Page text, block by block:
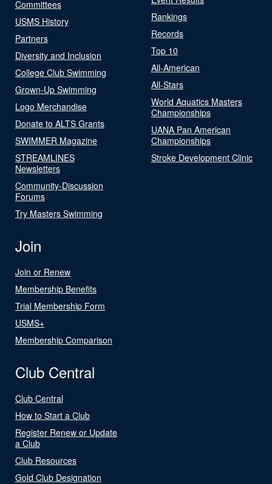
Committees
USMS History
Partners
Diversity and Inclusion
College Club Swimming
Grown-Up Swimming
Logo Merchandise
Donate to ALTS Grants
SWIMMER Magazine
STREAMLINES
Newsletters
Community-Discussion
Forums
Try Masters Swimming
Rankings
Records
Top 10
All-American
All-Stars
World Aquatics Masters
Championships
UANA Pan American
Championships
Stroke Development Clinic
Join
Join or Renew
Membership Benefits
Trial Membership Form
USMS+
Membership Comparison
Club Central
Club Central
How to Start a Club
Register Renew or Update
a Club
Club Resources
Gold Club Designation